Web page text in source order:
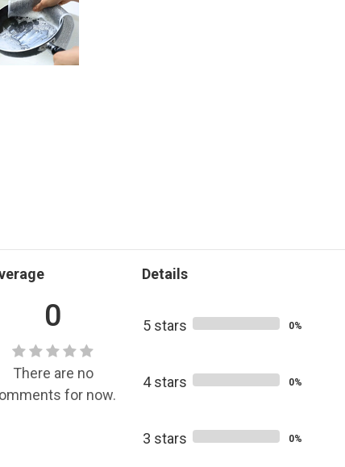
0
There are no
for now.
Details
5 stars 0%
4 stars 0%
3 stars 0%